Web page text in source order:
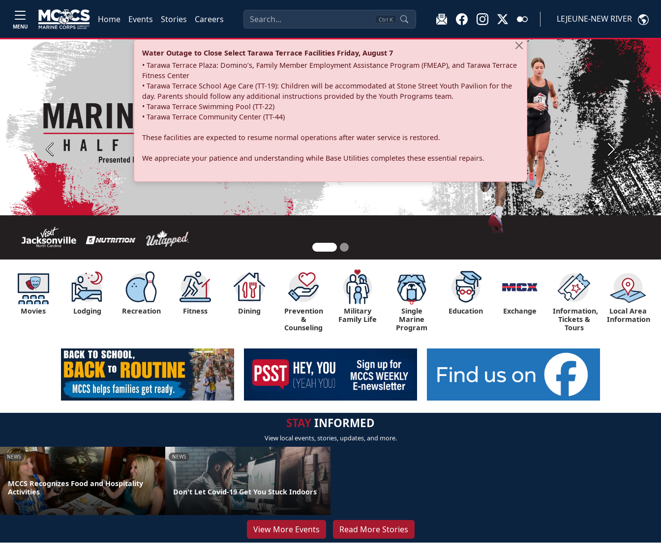
MENU
Home Events Stories Careers Ctrl K LEJEUNE-NEW RIVER
Water Outage to Close Select Tarawa Terrace Facilities Friday, August 7
• Tarawa Terrace Plaza: Domino’s, Family Member Employment Assistance Program (FMEAP), and Tarawa Terrace
Fitness Center
• Tarawa Terrace School Age Care (TT-19): Children will be accommodated at Stone Street Youth Pavilion for the
day. Parents should follow any additional instructions provided by the Youth Programs team.
• Tarawa Terrace Swimming Pool (TT-22)
• Tarawa Terrace Community Center (TT-44)
These facilities are expected to resume normal operations after water service is restored.
We appreciate your patience and understanding while Base Utilities completes these essential repairs.
Previous Next
Movies Lodging Recreation Fitness Dining
Prevention
&
Counseling
Military
Family Life
Single
Marine
Program
Education Exchange
Information,
Tickets &
Tours
Local Area
Information
STAYINFORMED
View local events, stories, updates, and more.
NEWS
MCCS Recognizes Food and Hospitality
Activities
NEWS
Don't Let Covid-19 Get You Stuck Indoors
View More Events Read More Stories